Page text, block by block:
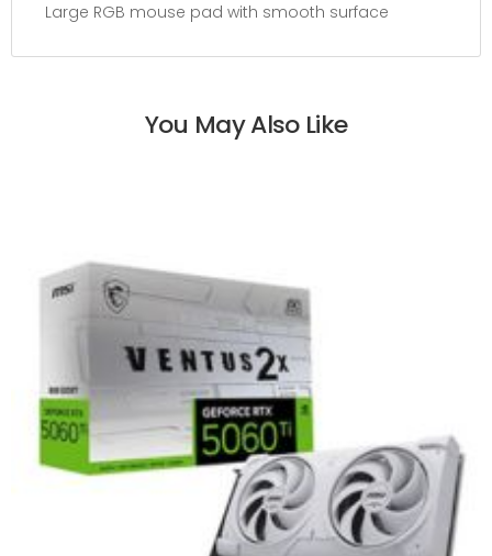
Large RGB mouse pad with smooth surface
You May Also Like